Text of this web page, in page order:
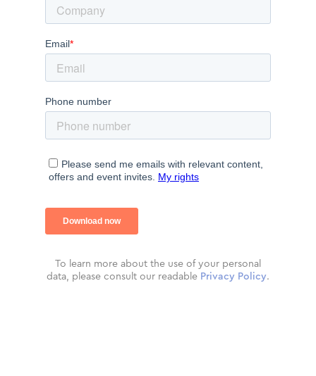
To learn more about the use of your personal
data, please consult our readable Privacy Policy.